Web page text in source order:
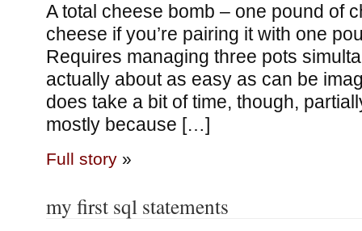
A total cheese bomb – one pound of
cheese if you’re pairing it with one
Requires managing three pots
actually about as easy as can be
does take a bit of time, though,
mostly because […]
Full story»
my first sql statements